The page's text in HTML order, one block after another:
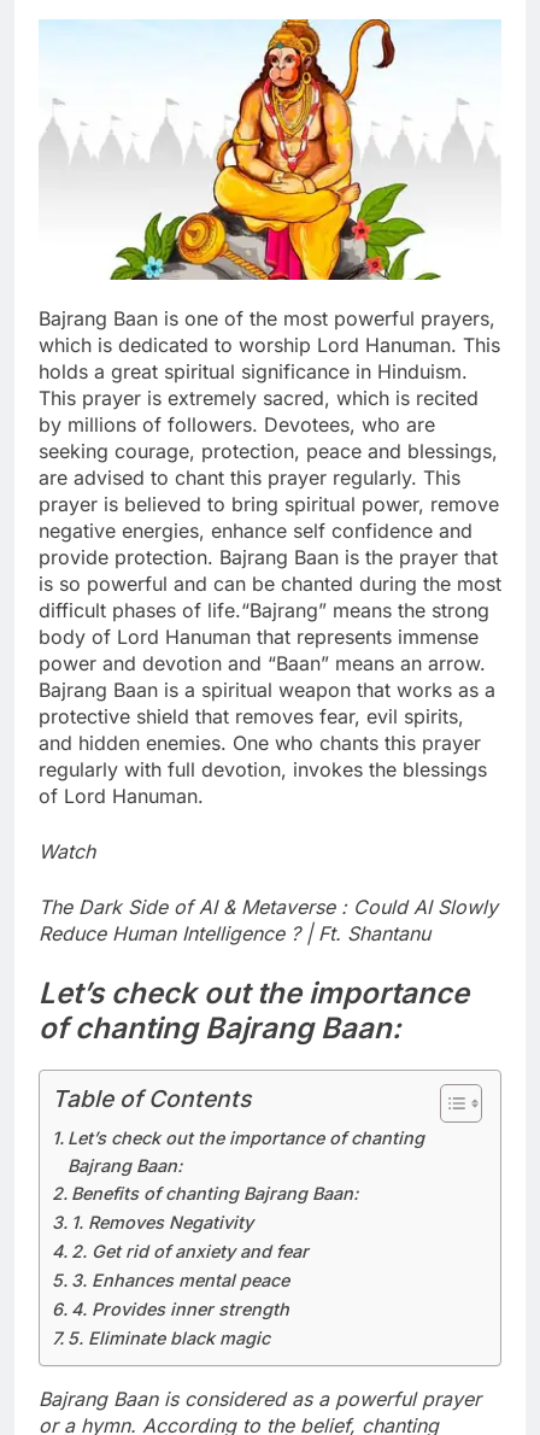
Bajrang Baan is one of the most powerful prayers,
which is dedicated to worship Lord Hanuman. This
holds a great spiritual significance in Hinduism.
This prayer is extremely sacred, which is recited
by millions of followers. Devotees, who are
seeking courage, protection, peace and blessings,
are advised to chant this prayer regularly. This
prayer is believed to bring spiritual power, remove
negative energies, enhance self confidence and
provide protection. Bajrang Baan is the prayer that
is so powerful and can be chanted during the most
difficult phases of life.“Bajrang” means the strong
body of Lord Hanuman that represents immense
power and devotion and “Baan” means an arrow.
Bajrang Baan is a spiritual weapon that works as a
protective shield that removes fear, evil spirits,
and hidden enemies. One who chants this prayer
regularly with full devotion, invokes the blessings
of Lord Hanuman.
Watch
The Dark Side of AI & Metaverse : Could AI Slowly
Reduce Human Intelligence ? | Ft. Shantanu
Let’s check out the importance
of chanting Bajrang Baan:
Table of Contents
Let’s check out the importance of chanting
Bajrang Baan:
Benefits of chanting Bajrang Baan:
1. Removes Negativity
2. Get rid of anxiety and fear
3. Enhances mental peace
4. Provides inner strength
5. Eliminate black magic
Bajrang Baan is considered as a powerful prayer
or a hymn. According to the belief, chanting